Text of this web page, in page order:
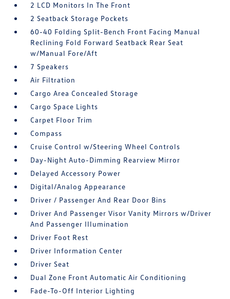
2 LCD Monitors In The Front
2 Seatback Storage Pockets
60-40 Folding Split-Bench Front Facing Manual
Reclining Fold Forward Seatback Rear Seat
w/Manual Fore/Aft
7 Speakers
Air Filtration
Cargo Area Concealed Storage
Cargo Space Lights
Carpet Floor Trim
Compass
Cruise Control w/Steering Wheel Controls
Day-Night Auto-Dimming Rearview Mirror
Delayed Accessory Power
Digital/Analog Appearance
Driver / Passenger And Rear Door Bins
Driver And Passenger Visor Vanity Mirrors w/Driver
And Passenger Illumination
Driver Foot Rest
Driver Information Center
Driver Seat
Dual Zone Front Automatic Air Conditioning
Fade-To-Off Interior Lighting